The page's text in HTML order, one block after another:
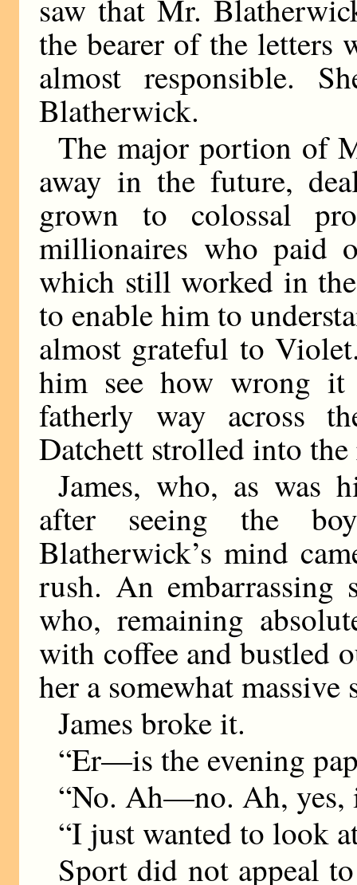
saw that Mr.
the bearer of the letters
almost responsible.
Blatherwick.
The major portion of
away in the future,
grown to colossal
millionaires who paid
which still worked in
to enable him to
almost grateful to
him see how wrong
fatherly way across
Datchett strolled into
James, who, as was
after seeing the
Blatherwick’s mind
rush. An embarrassing
who, remaining
with coffee and bustled
her a somewhat massive
James broke it.
“Er—is the evening
“No. Ah—no. Ah, yes,
“I just wanted to look
Sport did not appeal